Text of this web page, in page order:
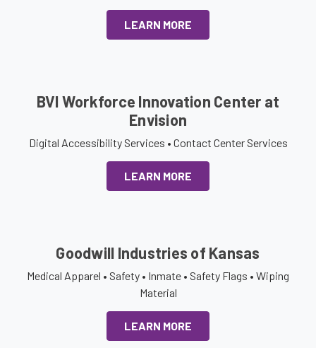
LEARN MORE
BVI Workforce Innovation Center at
Envision
Digital Accessibility Services • Contact Center Services
LEARN MORE
Goodwill Industries of Kansas
Medical Apparel • Safety • Inmate • Safety Flags • Wiping
Material
LEARN MORE